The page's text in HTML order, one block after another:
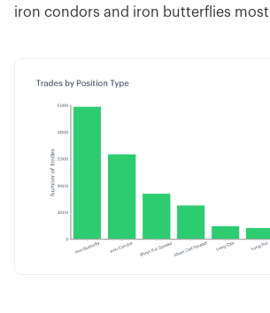
iron condors and iron butterflies